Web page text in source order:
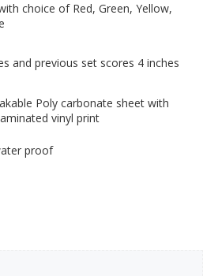
choice of Red, Green, Yellow,
and previous set scores 4 inches
Poly carbonate sheet with
vinyl print
proof